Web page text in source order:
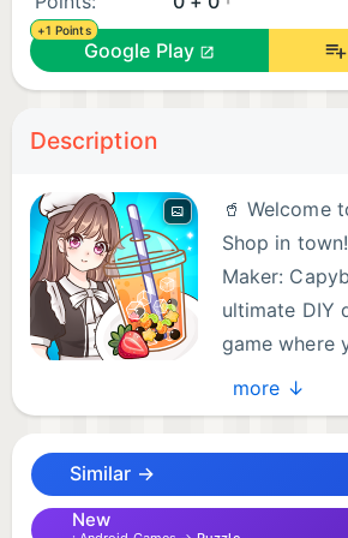
+1 Points
Google Play
Description
🥤 Welcome
Shop in
Maker:
ultimate DIY
game where
the most
delicious bubble tea ever! 🌟
Are you a boba lover? Do you
cute Capybaras? Step into the
more ↓
Similar →
New